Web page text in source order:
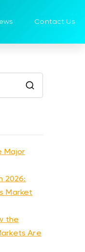
Contact Us
Major
2026:
Market
the
Are